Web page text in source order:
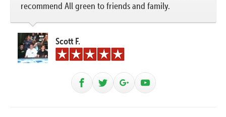
recommend All green to friends and family.
Scott F.